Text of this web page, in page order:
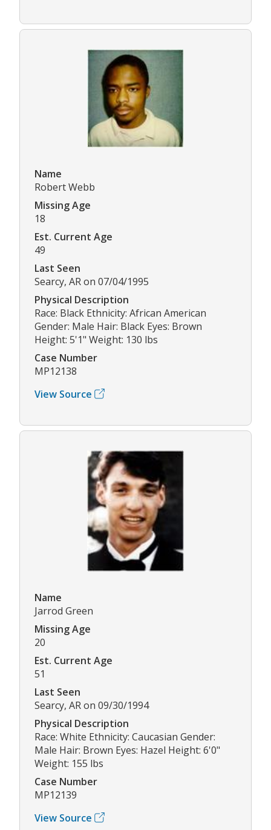
Name
Robert Webb
Missing Age
18
Est. Current Age
49
Last Seen
Searcy, AR on 07/04/1995
Physical Description
Race: Black Ethnicity: African American
Gender: Male Hair: Black Eyes: Brown
Height: 5'1" Weight: 130 lbs
Case Number
MP12138
View Source
Name
Jarrod Green
Missing Age
20
Est. Current Age
51
Last Seen
Searcy, AR on 09/30/1994
Physical Description
Race: White Ethnicity: Caucasian Gender:
Male Hair: Brown Eyes: Hazel Height: 6'0"
Weight: 155 lbs
Case Number
MP12139
View Source